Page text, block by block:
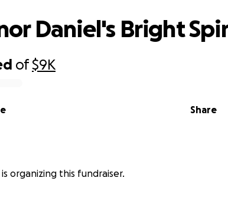
of$9K
Share
Daniel's Bright
organizing this fundraiser.